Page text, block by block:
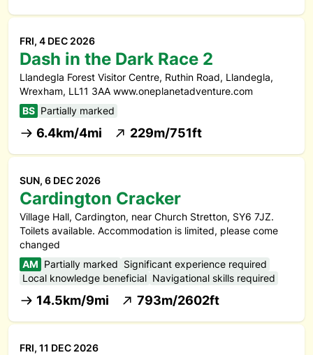
FRI, 4 DEC 2026
Dash in the Dark Race 2
Llandegla Forest Visitor Centre, Ruthin Road, Llandegla,
Wrexham, LL11 3AA www.oneplanetadventure.com
BS Partially marked
6.4km/4mi 229m/751ft
SUN, 6 DEC 2026
Cardington Cracker
Village Hall, Cardington, near Church Stretton, SY6 7JZ.
Toilets available. Accommodation is limited, please come
changed
AM Partially marked Significant experience required
Local knowledge beneficial Navigational skills required
14.5km/9mi 793m/2602ft
FRI, 11 DEC 2026